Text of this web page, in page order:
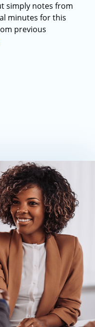
simply notes from
minutes for this
previous